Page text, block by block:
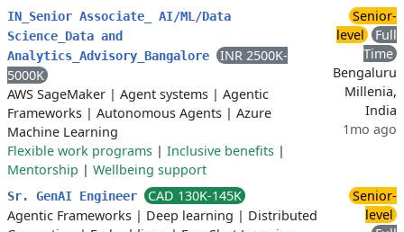
IN_Senior Associate_ AI/ML/Data
Science_Data and
Analytics_Advisory_Bangalore
INR 2500K-
5000K
AWS SageMaker | Agent systems | Agentic
Frameworks | Autonomous Agents | Azure
Machine Learning
Flexible work programs | Inclusive benefits |
Mentorship | Wellbeing support
Senior-
level
Full
Time
Bengaluru
Millenia,
India
1mo ago
Sr. GenAI Engineer
CAD 130K-145K
Agentic Frameworks | Deep learning | Distributed
Senior-
level